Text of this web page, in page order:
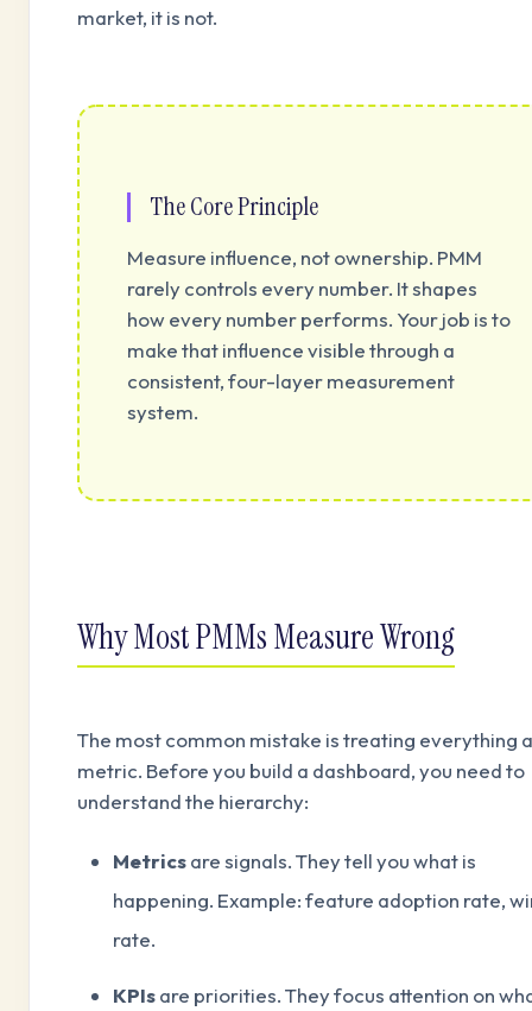
market, it is not.
The Core Principle
Measure influence, not ownership. PMM
rarely controls every number. It shapes
how every number performs. Your job is to
make that influence visible through a
consistent, four-layer measurement
system.
Why Most PMMs Measure Wrong
The most common mistake is treating everything
metric. Before you build a dashboard, you need to
understand the hierarchy:
Metricsare signals. They tell you what is
happening. Example: feature adoption rate,
rate.
KPIsare priorities. They focus attention on